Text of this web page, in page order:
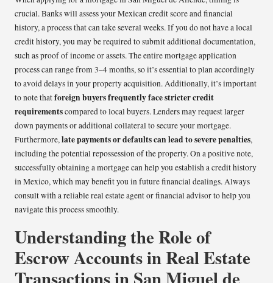
crucial. Banks will assess your Mexican credit score and financial
history, a process that can take several weeks. If you do not have a local
credit history, you may be required to submit additional documentation,
such as proof of income or assets. The entire mortgage application
process can range from 3–4 months, so it’s essential to plan accordingly
to avoid delays in your property acquisition. Additionally, it’s important
to note thatforeign buyers frequently face stricter credit
requirementscompared to local buyers. Lenders may request larger
down payments or additional collateral to secure your mortgage.
Furthermore,late payments or defaults can lead to severe penalties,
including the potential repossession of the property. On a positive note,
successfully obtaining a mortgage can help you establish a credit history
in Mexico, which may benefit you in future financial dealings. Always
consult with a reliable real estate agent or financial advisor to help you
navigate this process smoothly.
Understanding the Role of
Escrow Accounts in Real Estate